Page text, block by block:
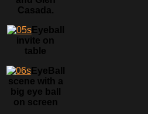
Casada.
Eyeball
invite on
table
EyeBall
scene with a
big eye ball
on screen